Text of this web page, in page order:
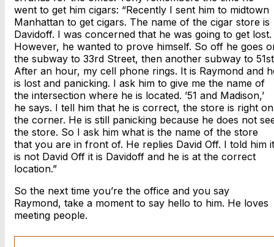
went to get him cigars: “Recently I sent him to midtown
Manhattan to get cigars. The name of the cigar store is
Davidoff. I was concerned that he was going to get lost.
However, he wanted to prove himself. So off he goes
the subway to 33rd Street, then another subway to
After an hour, my cell phone rings. It is Raymond and
is lost and panicking. I ask him to give me the name of
the intersection where he is located. ’51 and Madison,’
he says. I tell him that he is correct, the store is right on
the corner. He is still panicking because he does not
the store. So I ask him what is the name of the store
that you are in front of. He replies David Off. I told him it
is not David Off it is Davidoff and he is at the correct
location.”
So the next time you’re the office and you say
Raymond, take a moment to say hello to him. He loves
meeting people.